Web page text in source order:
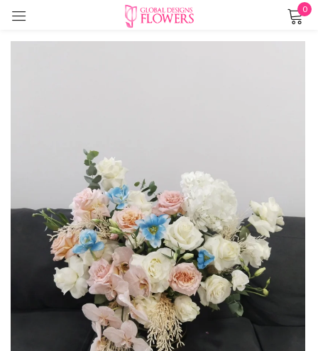
0
Sign in
CREATE AN ACCOUNT